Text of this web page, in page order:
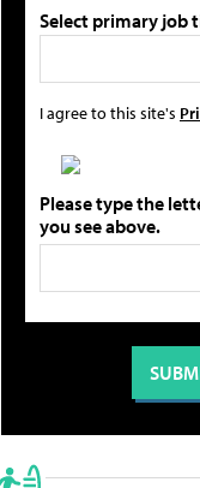
Select primary job
I agree to this site's
Please type the
you see above.